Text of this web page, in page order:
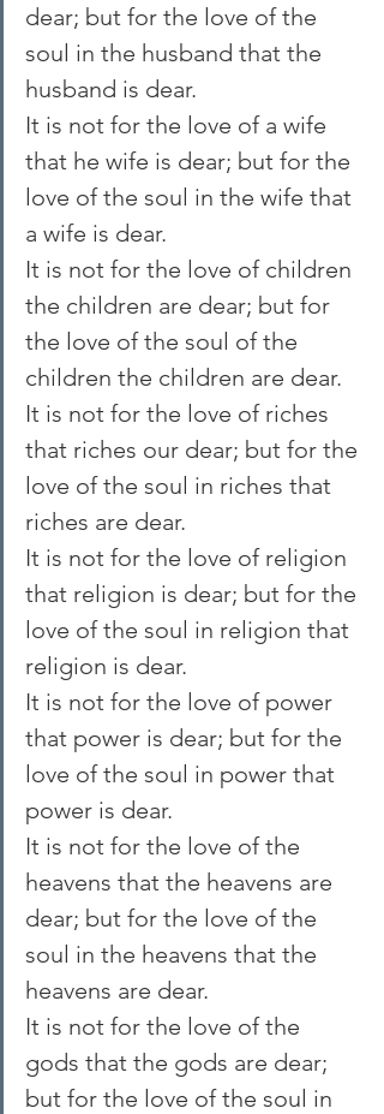
dear; but for the love of the
soul in the husband that the
husband is dear.
It is not for the love of a wife
that he wife is dear; but for the
love of the soul in the wife that
a wife is dear.
It is not for the love of children
the children are dear; but for
the love of the soul of the
children the children are dear.
It is not for the love of riches
that riches our dear; but for the
love of the soul in riches that
riches are dear.
It is not for the love of religion
that religion is dear; but for the
love of the soul in religion that
religion is dear.
It is not for the love of power
that power is dear; but for the
love of the soul in power that
power is dear.
It is not for the love of the
heavens that the heavens are
dear; but for the love of the
soul in the heavens that the
heavens are dear.
It is not for the love of the
gods that the gods are dear;
but for the love of the soul in